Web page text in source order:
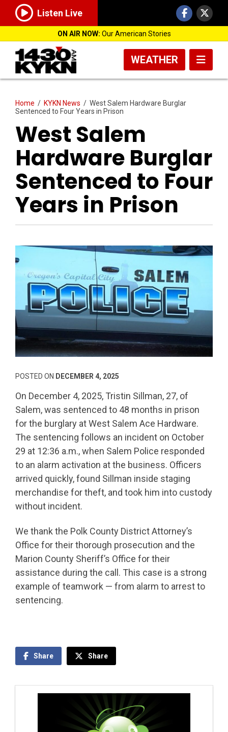
Listen Live
ON AIR NOW: Our American Stories
WEATHER
Home / KYKN News / West Salem Hardware Burglar
Sentenced to Four Years in Prison
West Salem
Hardware Burglar
Sentenced to Four
Years in Prison
POSTED ON DECEMBER 4, 2025
On December 4, 2025, Tristin Sillman, 27, of
Salem, was sentenced to 48 months in prison
for the burglary at West Salem Ace Hardware.
The sentencing follows an incident on October
29 at 12:36 a.m., when Salem Police responded
to an alarm activation at the business. Officers
arrived quickly, found Sillman inside staging
merchandise for theft, and took him into custody
without incident.
We thank the Polk County District Attorney’s
Office for their thorough prosecution and the
Marion County Sheriff’s Office for their
assistance during the call. This case is a strong
example of teamwork — from alarm to arrest to
sentencing.
Share Share